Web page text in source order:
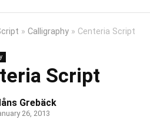
» Calligraphy » Centeria Script
Script
Grebäck
26, 2013